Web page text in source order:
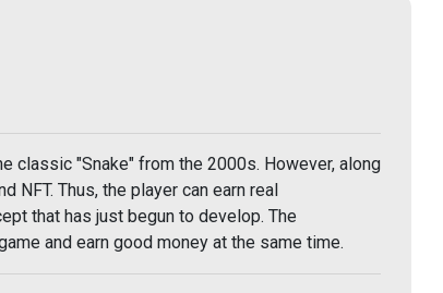
classic "Snake" from the 2000s. However, along
NFT. Thus, the player can earn real
that has just begun to develop. The
and earn good money at the same time.